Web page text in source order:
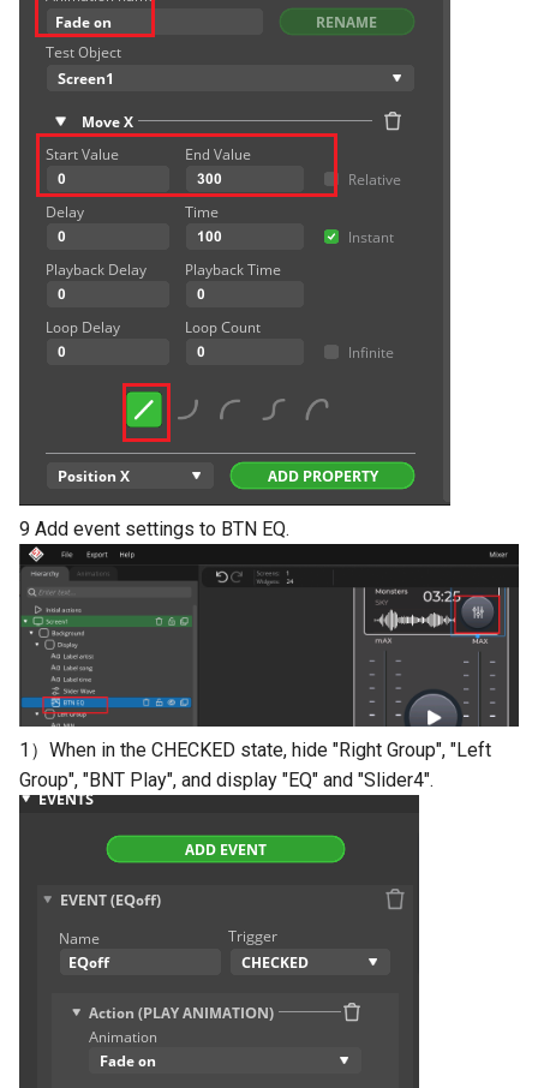
9 Add event settings to BTN EQ.
1）When in the CHECKED state, hide "Right Group", "Left
Group", "BNT Play", and display "EQ" and "Slider4".